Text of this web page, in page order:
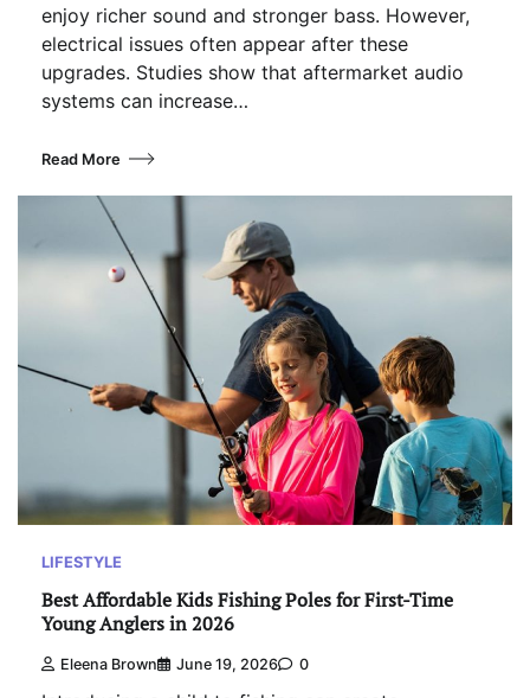
enjoy richer sound and stronger bass. However,
electrical issues often appear after these
upgrades. Studies show that aftermarket audio
systems can increase…
Read More
LIFESTYLE
Best Affordable Kids Fishing Poles for First-Time
Young Anglers in 2026
Eleena Brown June 19, 2026 0